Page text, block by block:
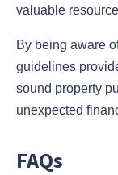
valuable
By being aware
guidelines
sound property
unexpected
FAQs